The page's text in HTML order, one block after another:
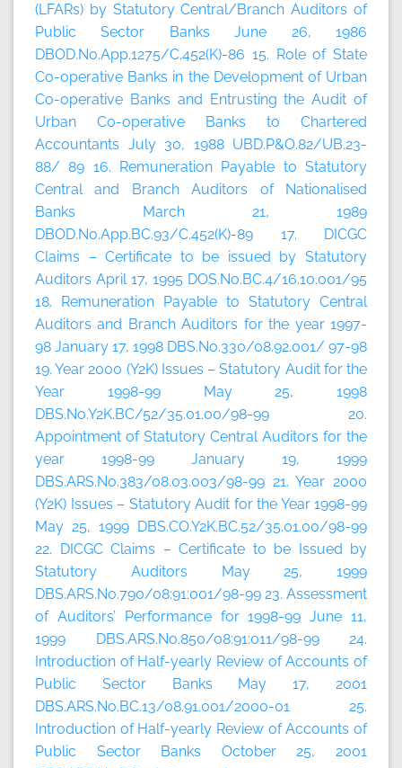
(LFARs) by Statutory Central/Branch Auditors of
Public Sector Banks June 26, 1986
DBOD.No.App.1275/C.452(K)-86 15. Role of State
Co-operative Banks in the Development of Urban
Co-operative Banks and Entrusting the Audit of
Urban Co-operative Banks to Chartered
Accountants July 30, 1988 UBD.P&O.82/UB.23-
88/ 89 16. Remuneration Payable to Statutory
Central and Branch Auditors of Nationalised
Banks March 21, 1989
DBOD.No.App.BC.93/C.452(K)-89 17. DICGC
Claims – Certificate to be issued by Statutory
Auditors April 17, 1995 DOS.No.BC.4/16.10.001/95
18. Remuneration Payable to Statutory Central
Auditors and Branch Auditors for the year 1997-
98 January 17, 1998 DBS.No.330/08.92.001/ 97-98
19. Year 2000 (Y2K) Issues – Statutory Audit for the
Year 1998-99 May 25, 1998
DBS.No.Y2K.BC/52/35.01.00/98-99 20.
Appointment of Statutory Central Auditors for the
year 1998-99 January 19, 1999
DBS.ARS.No.383/08.03.003/98-99 21. Year 2000
(Y2K) Issues – Statutory Audit for the Year 1998-99
May 25, 1999 DBS.CO.Y2K.BC.52/35.01.00/98-99
22. DICGC Claims – Certificate to be Issued by
Statutory Auditors May 25, 1999
DBS.ARS.No.790/08:91:001/98-99 23. Assessment
of Auditors’ Performance for 1998-99 June 11,
1999 DBS.ARS.No.850/08:91:011/98-99 24.
Introduction of Half-yearly Review of Accounts of
Public Sector Banks May 17, 2001
DBS.ARS.No.BC.13/08.91.001/2000-01 25.
Introduction of Half-yearly Review of Accounts of
Public Sector Banks October 25, 2001